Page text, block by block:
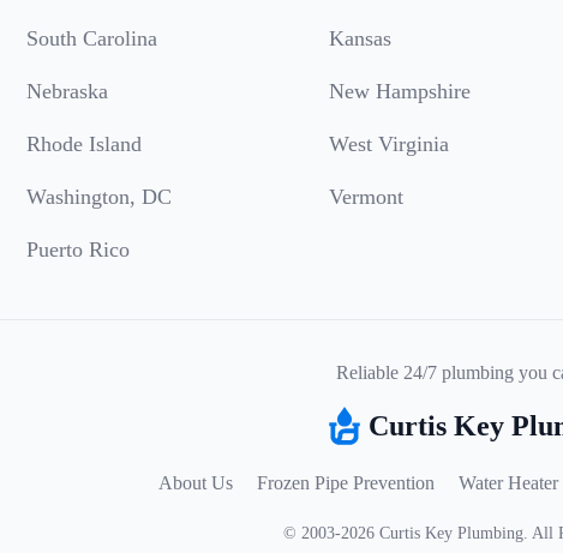
South Carolina Kansas
Nebraska New Hampshire
Rhode Island West Virginia
Washington, DC Vermont
Puerto Rico
Reliable 24/7 plumbing you
Curtis Key
About Us Frozen Pipe Prevention Water
© 2003-2026 Curtis Key Plumbing. All